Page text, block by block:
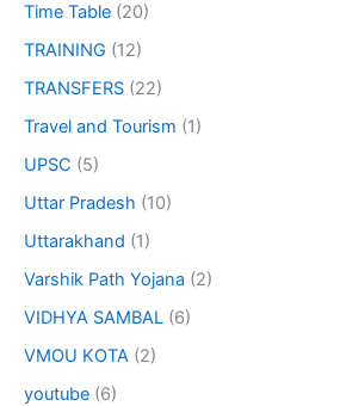
Time Table (20)
TRAINING (12)
TRANSFERS (22)
Travel and Tourism (1)
UPSC (5)
Uttar Pradesh (10)
Uttarakhand (1)
Varshik Path Yojana (2)
VIDHYA SAMBAL (6)
VMOU KOTA (2)
youtube (6)